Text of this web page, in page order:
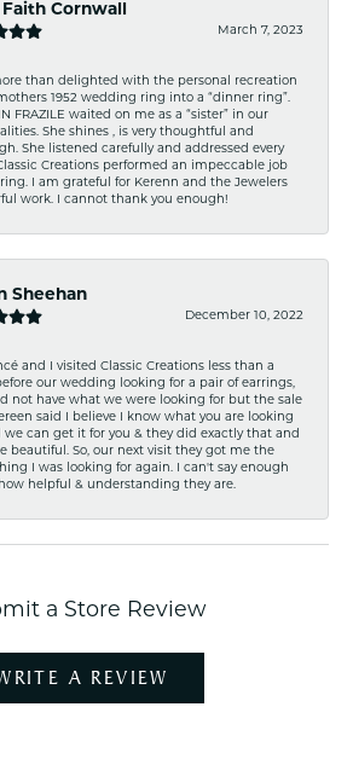
Cornwall
March 7, 2023
than delighted with the personal recreation
1952 wedding ring into a “dinner ring”.
FRAZILE waited on me as a “sister” in our
She shines , is very thoughtful and
She listened carefully and addressed every
Creations performed an impeccable job
I am grateful for Kerenn and the Jewelers
work. I cannot thank you enough!
Sheehan
December 10, 2022
and I visited Classic Creations less than a
our wedding looking for a pair of earrings,
not have what we were looking for but the sale
said I believe I know what you are looking
we can get it for you & they did exactly that and
beautiful. So, our next visit they got me the
I was looking for again. I can't say enough
helpful & understanding they are.
a Store Review
A REVIEW